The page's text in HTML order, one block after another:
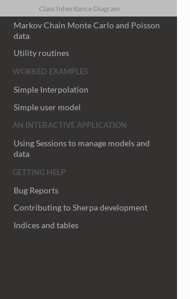
Class Inheritance Diagram
Markov Chain Monte Carlo and Poisson
data
Utility routines
WORKED EXAMPLES
Simple Interpolation
Simple user model
AN INTERACTIVE APPLICATION
Using Sessions to manage models and
data
GETTING HELP
Bug Reports
Contributing to Sherpa development
Indices and tables